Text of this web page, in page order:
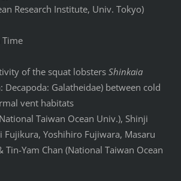
Research Institute, Univ. Tokyo)
of the squat lobsters Shinkaia
Decapoda: Galatheidae) between cold
vent habitats
Taiwan Ocean Univ.), Shinji
Fujikura, Yoshihiro Fujiwara, Masaru
Tin-Yam Chan (National Taiwan Ocean